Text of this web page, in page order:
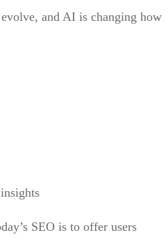
and AI is changing how
SEO is to offer users